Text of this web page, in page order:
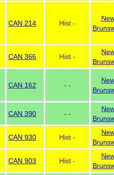
CAN 214 Hist -
CAN 366 Hist -
CAN 162 - -
CAN 390 - -
CAN 930 Hist -
CAN 903 Hist -